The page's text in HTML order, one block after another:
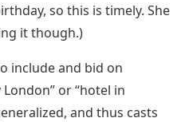
so this is timely. She
it though.)
include and bid on
or “hotel in
and thus casts